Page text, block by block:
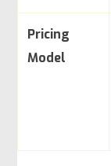
Pricing
Model